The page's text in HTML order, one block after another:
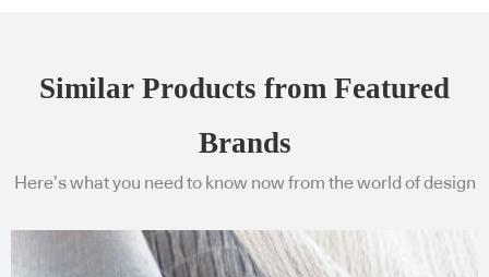
Similar Products from Featured
Brands
Here’s what you need to know now from the world of design